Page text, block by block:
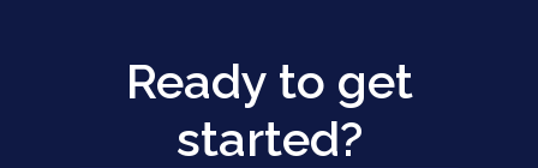
Ready to get
started?